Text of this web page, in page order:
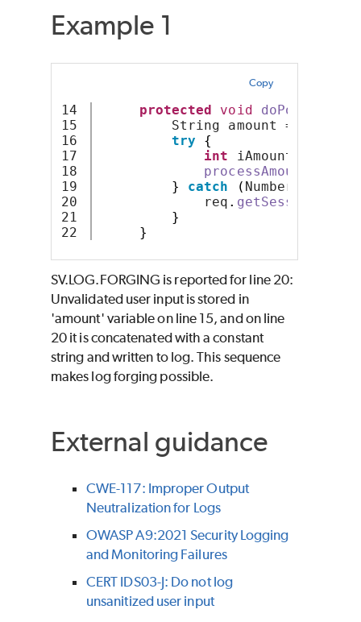
Example 1
Copy
14
15
16
17
18
19
20
21
protected void doPost
String amount = req
try
{
int iAmount =
processAmount
}
catch (
req . getSession
}
}
SV.LOG.FORGING is reported for line 20:
Unvalidated user input is stored in
'amount' variable on line 15, and on line
20 it is concatenated with a constant
string and written to log. This sequence
makes log forging possible.
External guidance
CWE-117: Improper Output
Neutralization for Logs
OWASP A9:2021 Security Logging
and Monitoring Failures
CERT IDS03-J: Do not log
unsanitized user input